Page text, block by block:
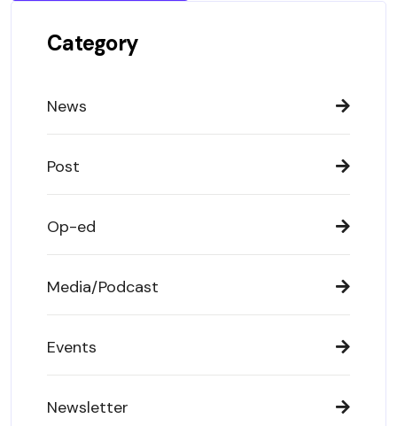
Category
News
Post
Op-ed
Media/Podcast
Events
Newsletter